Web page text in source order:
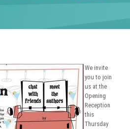
We invite
you to join
us at the
Opening
Reception
this
Thursday